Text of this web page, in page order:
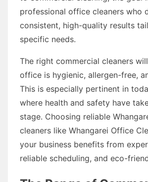
professional office cleaners who
consistent, high-quality results
specific needs.
The right commercial cleaners
office is hygienic, allergen-free,
This is especially pertinent in
where health and safety have
stage. Choosing reliable
cleaners like Whangarei Office
your business benefits from
reliable scheduling, and eco-